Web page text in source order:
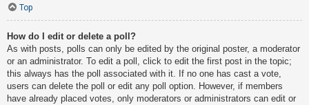
Top
How do I edit or delete a poll?
As with posts, polls can only be edited by the original poster, a moderator
or an administrator. To edit a poll, click to edit the first post in the topic;
this always has the poll associated with it. If no one has cast a vote,
users can delete the poll or edit any poll option. However, if members
have already placed votes, only moderators or administrators can edit or